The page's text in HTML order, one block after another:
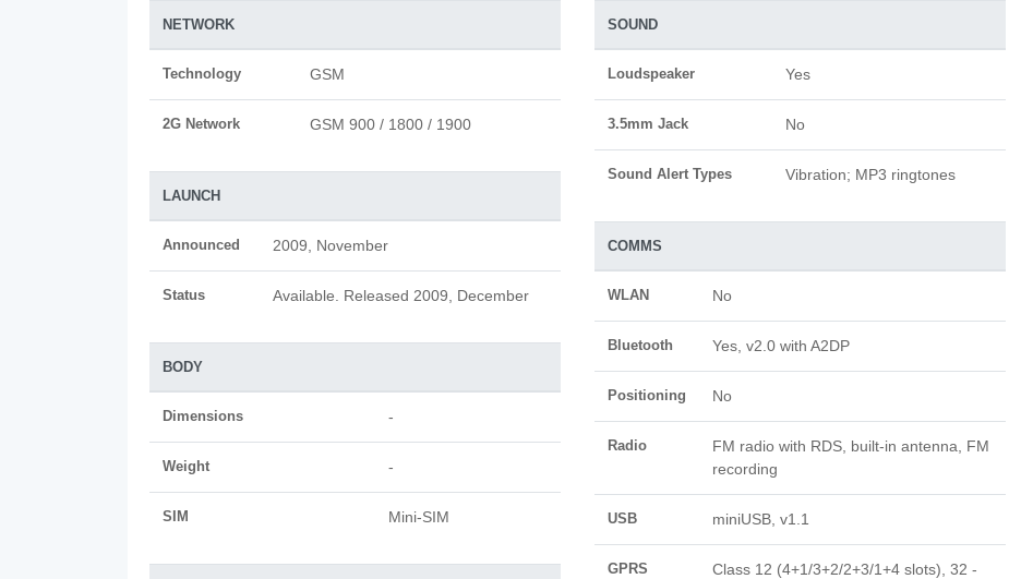
NETWORK
Technology GSM
2G Network GSM 900 / 1800 / 1900
LAUNCH
Announced 2009, November
Status Available. Released 2009, December
BODY
Dimensions -
Weight -
SIM Mini-SIM
SOUND
Loudspeaker Yes
3.5mm Jack No
Sound Alert Types Vibration; MP3 ringtones
COMMS
WLAN No
Bluetooth Yes, v2.0 with A2DP
Positioning No
Radio
FM radio with RDS, built-in antenna, FM
recording
USB miniUSB, v1.1
GPRS
Class 12 (4+1/3+2/2+3/1+4 slots), 32 -